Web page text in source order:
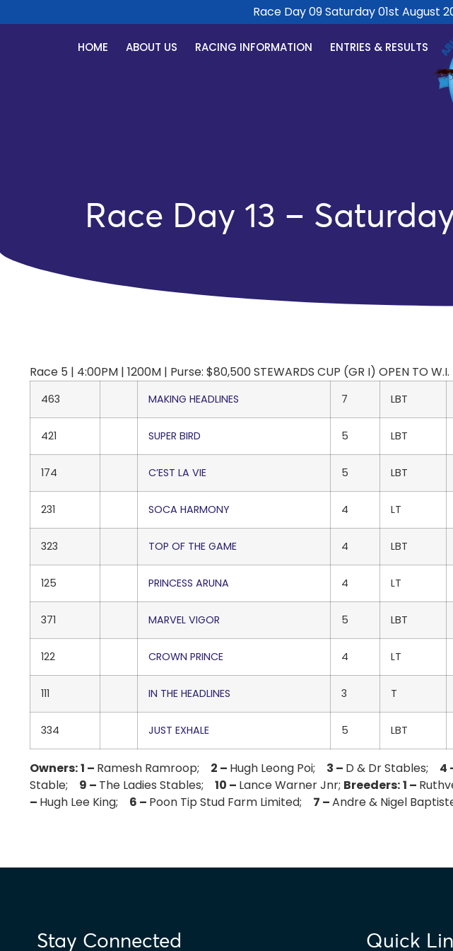
Race Day 09 Saturday 01st August
HOME ABOUT US RACING INFORMATION ENTRIES & RESULTS
Race Day 13 –
Race 5 | 4:00PM | 1200M | Purse: $80,500 STEWARDS CUP (GR I) OPEN TO W.I.
463 MAKING HEADLINES 7 LBT
421 SUPER BIRD 5 LBT
174 C’EST LA VIE 5 LBT
231 SOCA HARMONY 4 LT
323 TOP OF THE GAME 4 LBT
125 PRINCESS ARUNA 4 LT
371 MARVEL VIGOR 5 LBT
122 CROWN PRINCE 4 LT
111 IN THE HEADLINES 3 T
334 JUST EXHALE 5 LBT
Owners:1 – Ramesh Ramroop; 2 – Hugh Leong Poi; 3 – D & Dr Stables; 4
Stable; 9 – The Ladies Stables; 10 – Lance Warner Jnr; Breeders:1 –
– Hugh Lee King; 6 – Poon Tip Stud Farm Limited; 7 –Andre & Nigel
Stay Connected Quick